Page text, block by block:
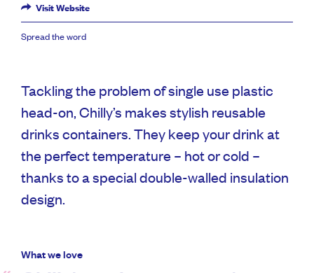
Visit Website
Spread the word
Tackling the problem of single use plastic
head-on, Chilly’s makes stylish reusable
drinks containers. They keep your drink at
the perfect temperature – hot or cold –
thanks to a special double-walled insulation
design.
What we love